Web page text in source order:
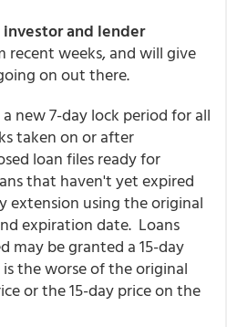
and lender
recent weeks, and will give
on out there.
new 7-day lock period for all
taken on or after
loan files ready for
that haven't yet expired
extension using the original
expiration date. Loans
may be granted a 15-day
the worse of the original
or the 15-day price on the